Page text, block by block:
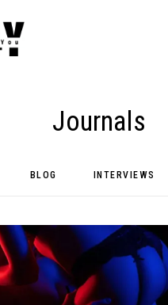
Journals
BLOG INTERVIEWS